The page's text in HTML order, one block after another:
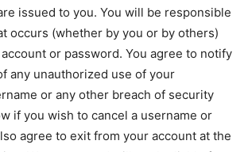
issued to you. You will be responsible
occurs (whether by you or by others)
or password. You agree to notify
any unauthorized use of your
or any other breach of security
if you wish to cancel a username or
agree to exit from your account at the